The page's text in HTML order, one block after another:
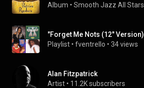
Album • Smooth Jazz All Stars
Playlist • fventrello • 34 views
Alan Fitzpatrick
Artist • 11.2K subscribers